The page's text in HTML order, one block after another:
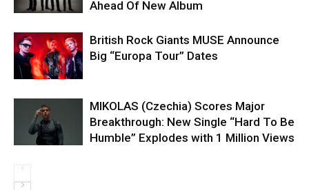
Ahead Of New Album
British Rock Giants MUSE Announce
Big “Europa Tour” Dates
MIKOLAS (Czechia) Scores Major
Breakthrough: New Single “Hard To Be
Humble” Explodes with 1 Million Views